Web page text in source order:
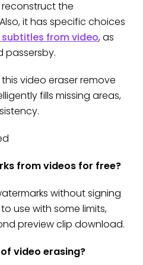
the
it has specific choices
from video, as
passersby.
video eraser remove
fills missing areas,
from videos for free?
without signing
use with some limits,
preview clip download.
video erasing?